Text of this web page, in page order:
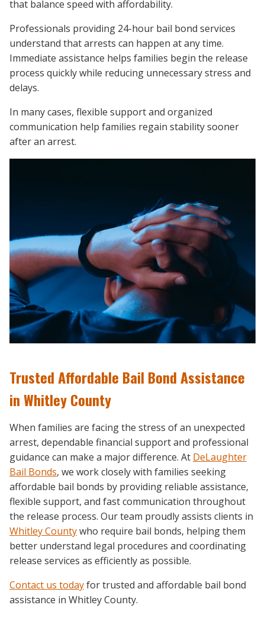
that balance speed with affordability.
Professionals providing 24-hour bail bond services
understand that arrests can happen at any time.
Immediate assistance helps families begin the release
process quickly while reducing unnecessary stress and
delays.
In many cases, flexible support and organized
communication help families regain stability sooner
after an arrest.
Trusted Affordable Bail Bond Assistance
in Whitley County
When families are facing the stress of an unexpected
arrest, dependable financial support and professional
guidance can make a major difference. At DeLaughter
Bail Bonds, we work closely with families seeking
affordable bail bonds by providing reliable assistance,
flexible support, and fast communication throughout
the release process. Our team proudly assists clients in
Whitley Countywho require bail bonds, helping them
better understand legal procedures and coordinating
release services as efficiently as possible.
Contact us todayfor trusted and affordable bail bond
assistance in Whitley County.